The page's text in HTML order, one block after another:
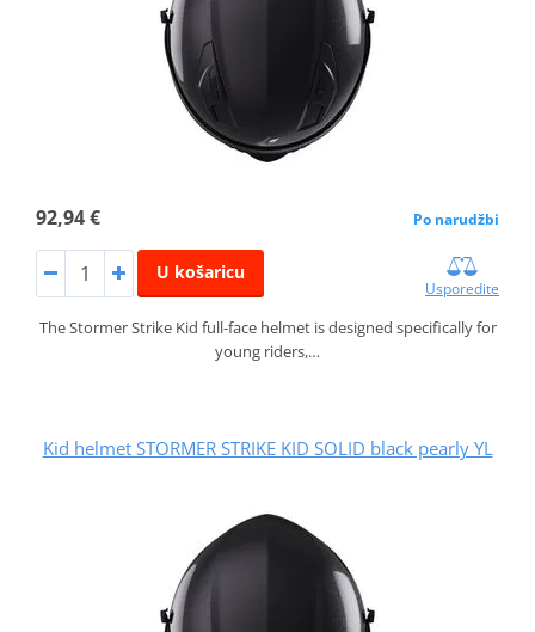
92,94 € Po narudžbi
U košaricu
Usporedite
The Stormer Strike Kid full-face helmet is designed specifically for
young riders,…
Kid helmet STORMER STRIKE KID SOLID black pearly YL